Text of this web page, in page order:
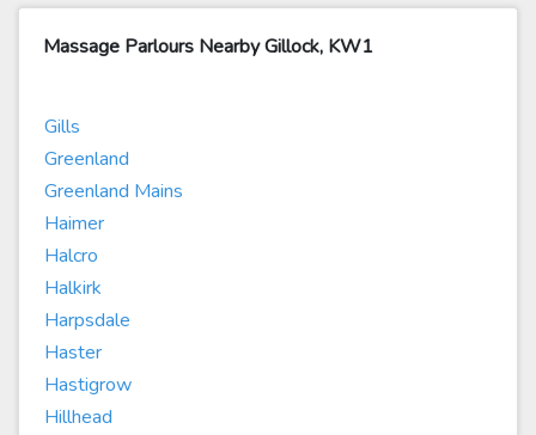
Massage Parlours Nearby Gillock, KW1
Gills
Greenland
Greenland Mains
Haimer
Halcro
Halkirk
Harpsdale
Haster
Hastigrow
Hillhead